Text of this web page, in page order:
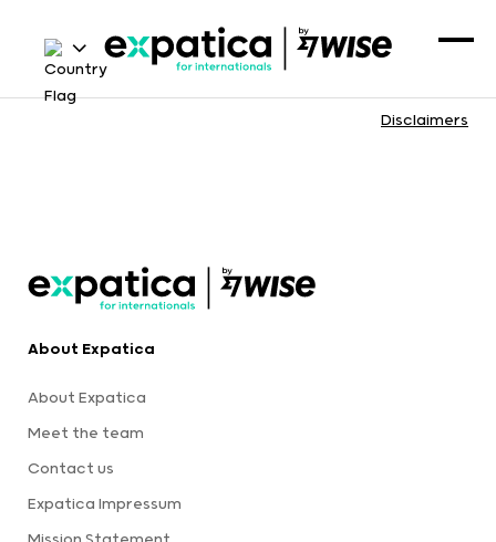
Disclaimers
About Expatica
About Expatica
Meet the team
Contact us
Expatica Impressum